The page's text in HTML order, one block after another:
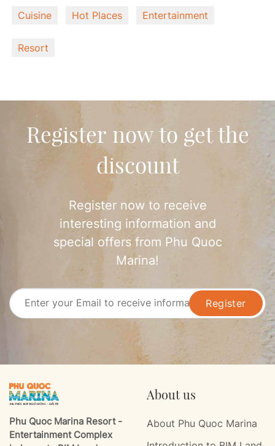
Cuisine Hot Places Entertainment
Resort
Register now to get the
discount
Register now to receive
interesting information and
special offers from Phu Quoc
Marina!
Register
Phu Quoc Marina Resort -
Entertainment Complex
About us
About Phu Quoc Marina